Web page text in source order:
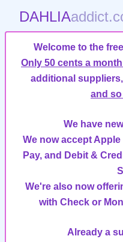
DAHLIA
Welcome to the
Only 50 cents a
additional
and
We have
We now accept
Pay, and Debit &
We're also now
with Check or
Already a